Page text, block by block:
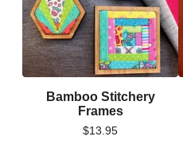
Bamboo Stitchery
Frames
$13.95